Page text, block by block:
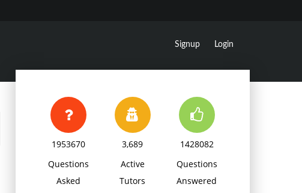
Signup Login
1953670
Questions
Asked
3,689
Active
Tutors
1428082
Questions
Answered